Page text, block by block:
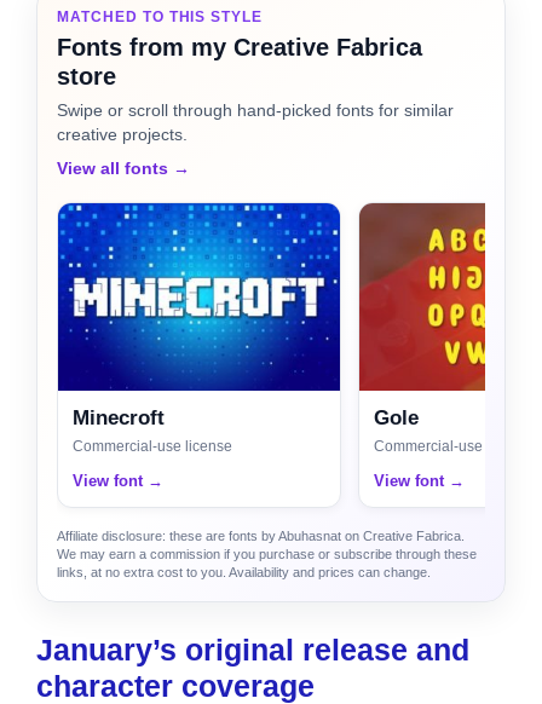
MATCHED TO THIS STYLE
Fonts from my Creative Fabrica
store
Swipe or scroll through hand-picked fonts for similar
creative projects.
View all fonts →
Minecroft
Commercial-use license
View font →
Gole
Commercial-use license
View font →
Affiliate disclosure: these are fonts by Abuhasnat on Creative Fabrica.
We may earn a commission if you purchase or subscribe through these
links, at no extra cost to you. Availability and prices can change.
January’s original release and
character coverage